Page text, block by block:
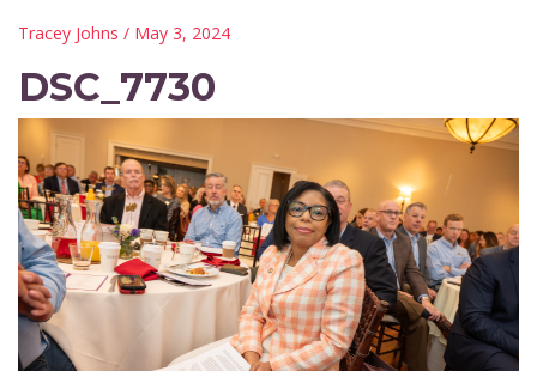
Tracey Johns / May 3, 2024
DSC_7730